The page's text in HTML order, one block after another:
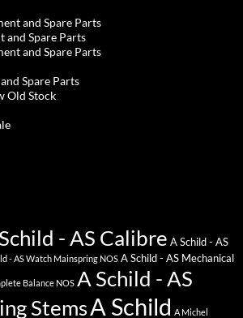
and Spare Parts
and Spare Parts
and Spare Parts
Spare Parts
Old Stock
- AS Calibre A Schild - AS
- AS Watch Mainspring NOS A Schild - AS Mechanical
Balance NOS A Schild - AS
StemsA Schild A Michel